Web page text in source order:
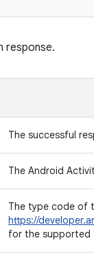
response.
The successful
The Android
The type code of
https://
for the supported